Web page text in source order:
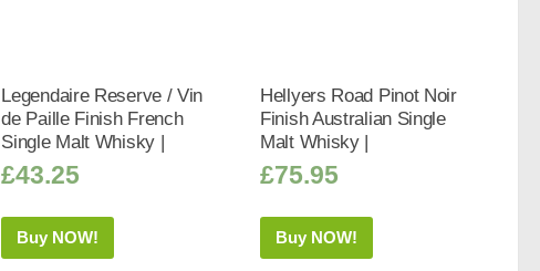
Legendaire Reserve / Vin
de Paille Finish French
Single Malt Whisky |
£43.25
Buy NOW!
Hellyers Road Pinot Noir
Finish Australian Single
Malt Whisky |
£75.95
Buy NOW!